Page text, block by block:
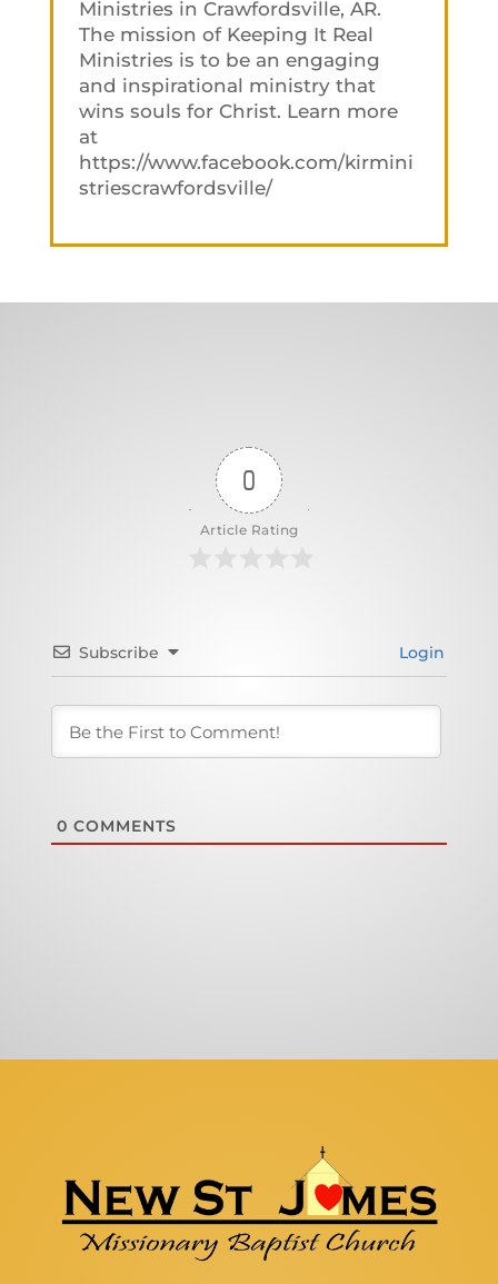
Ministries in Crawfordsville, AR.
The mission of Keeping It Real
Ministries is to be an engaging
and inspirational ministry that
wins souls for Christ. Learn more
at
https://www.facebook.com/kirmini
striescrawfordsville/
0
Article Rating
Subscribe Login
0 COMMENTS